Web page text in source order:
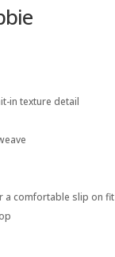
in texture detail
a comfortable slip on fit